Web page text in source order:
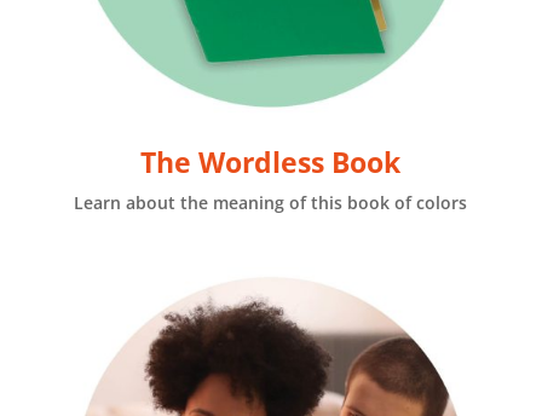
The Wordless Book
Learn about the meaning of this book of colors